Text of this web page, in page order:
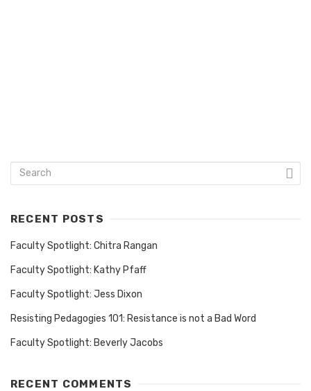
RECENT POSTS
Faculty Spotlight: Chitra Rangan
Faculty Spotlight: Kathy Pfaff
Faculty Spotlight: Jess Dixon
Resisting Pedagogies 101: Resistance is not a Bad Word
Faculty Spotlight: Beverly Jacobs
RECENT COMMENTS